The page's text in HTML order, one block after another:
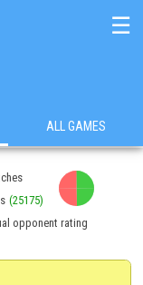
☰
ALL GAMES
(25175)
opponent rating